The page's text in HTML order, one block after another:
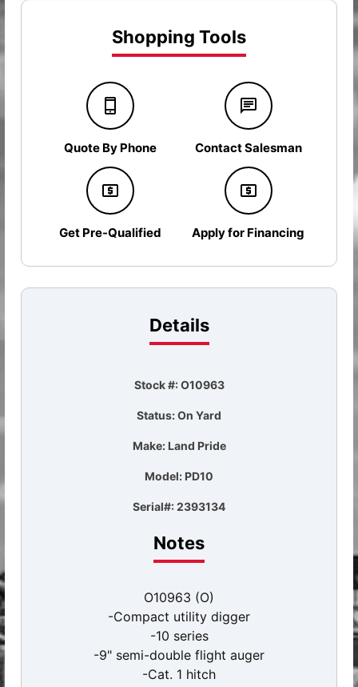
Shopping Tools
Quote By Phone Contact Salesman
Get Pre-Qualified Apply for Financing
Details
Stock #: O10963
Status: On Yard
Make: Land Pride
Model: PD10
Serial#: 2393134
Notes
O10963 (O)
-Compact utility digger
-10 series
-9" semi-double flight auger
-Cat. 1 hitch